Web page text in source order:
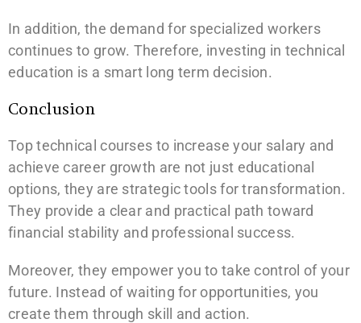
In addition, the demand for specialized workers
continues to grow. Therefore, investing in technical
education is a smart long term decision.
Conclusion
Top technical courses to increase your salary and
achieve career growth are not just educational
options, they are strategic tools for transformation.
They provide a clear and practical path toward
financial stability and professional success.
Moreover, they empower you to take control of your
future. Instead of waiting for opportunities, you
create them through skill and action.